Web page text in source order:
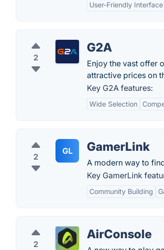
User-Friendly Interface
2
G2A
Enjoy the vast offer
attractive prices on
Key G2A features:
Wide Selection
2
GL GamerLink
A modern way to
Key GamerLink
Community Building
2
AirConsole